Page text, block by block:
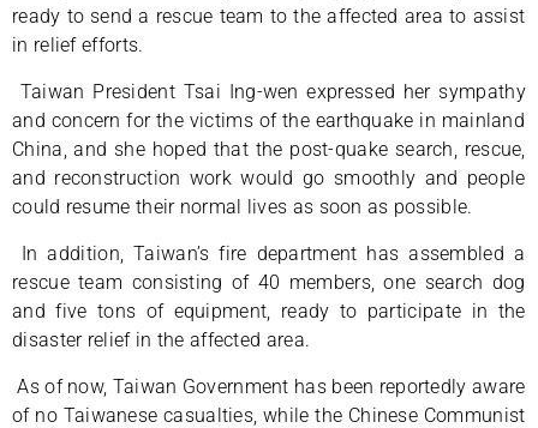
ready to send a rescue team to the affected area to assist
in relief efforts.
Taiwan President Tsai Ing-wen expressed her sympathy
and concern for the victims of the earthquake in mainland
China, and she hoped that the post-quake search, rescue,
and reconstruction work would go smoothly and people
could resume their normal lives as soon as possible.
In addition, Taiwan’s fire department has assembled a
rescue team consisting of 40 members, one search dog
and five tons of equipment, ready to participate in the
disaster relief in the affected area.
As of now, Taiwan Government has been reportedly aware
of no Taiwanese casualties, while the Chinese Communist